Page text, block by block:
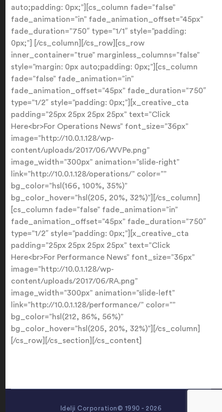
auto;padding: 0px;”][cs_column fade=”false”
fade_animation=”in” fade_animation_offset=”45px”
fade_duration=”750″ type=”1/1″ style=”padding:
0px;”] [/cs_column][/cs_row][cs_row
inner_container=”true” marginless_columns=”false”
style=”margin: 0px auto;padding: 0px;”][cs_column
fade=”false” fade_animation=”in”
fade_animation_offset=”45px” fade_duration=”750″
type=”1/2″ style=”padding: 0px;”][x_creative_cta
padding=”25px 25px 25px 25px” text=”Click
Here<br>For Operations News” font_size=”36px”
image=”http://10.0.1.128/wp-
content/uploads/2017/06/WVPe.png”
image_width=”300px” animation=”slide-right”
link=”http://10.0.1.128/operations/” color=””
bg_color=”hsl(166, 100%, 35%)”
bg_color_hover=”hsl(205, 20%, 32%)”][/cs_column]
[cs_column fade=”false” fade_animation=”in”
fade_animation_offset=”45px” fade_duration=”750″
type=”1/2″ style=”padding: 0px;”][x_creative_cta
padding=”25px 25px 25px 25px” text=”Click
Here<br>For Performance News” font_size=”36px”
image=”http://10.0.1.128/wp-
content/uploads/2017/06/RA.png”
image_width=”300px” animation=”slide-left”
link=”http://10.0.1.128/performance/” color=””
bg_color=”hsl(212, 86%, 56%)”
bg_color_hover=”hsl(205, 20%, 32%)”][/cs_column]
[/cs_row][/cs_section][/cs_content]
Idelji Corporation© 1990 - 2026